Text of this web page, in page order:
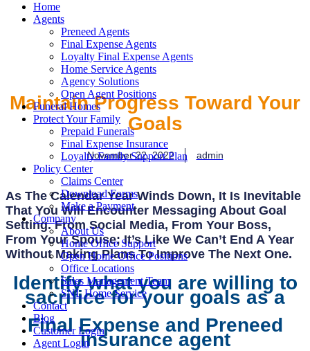
Home
Agents
Preneed Agents
Final Expense Agents
Loyalty Final Expense Agents
Home Service Agents
Agency Solutions
Open Agent Positions
Funeral Homes
Protect Your Family
Prepaid Funerals
Final Expense Insurance
Loyalty Family Support Plan
Policy Center
Claims Center
Download Forms
Make a Payment
Company
About Us
Home Office Support
Open Home Office Positions
Office Locations
Sales Management Team
SNL Home Service
Contact
Blog
Customer Login
Agent Login
Maintain Progress Toward Your
Goals
November 22, 2022 admin
As The Calendar Year Winds Down, It Is Inevitable
That You Will Encounter Messaging About Goal
Setting. From Social Media, From Your Boss,
From Your Spouse; It’s Like We Can’t End A Year
Without Making Plans To Improve The Next One.
Identify what you are willing to
sacrifice for your goals as a
Final Expense and Preneed
insurance agent